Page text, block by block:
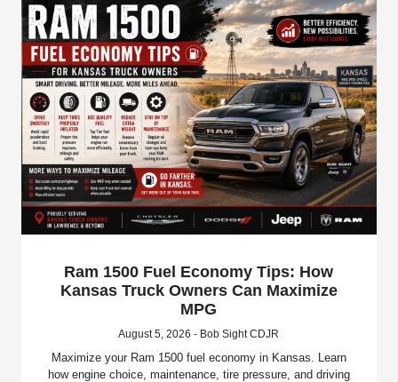
Ram 1500 Fuel Economy Tips: How
Kansas Truck Owners Can Maximize
MPG
August 5, 2026 - Bob Sight CDJR
Maximize your Ram 1500 fuel economy in Kansas. Learn
how engine choice, maintenance, tire pressure, and driving